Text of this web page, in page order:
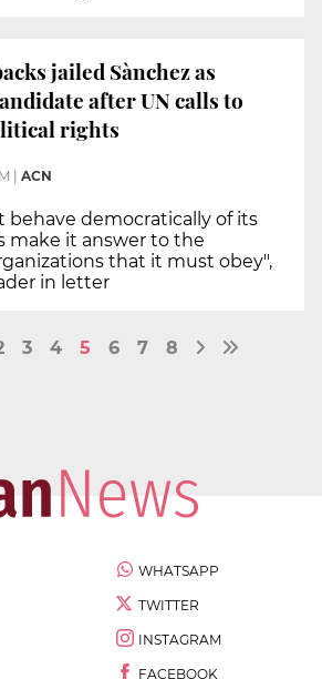
jailed Sànchez as
after UN calls to
rights
ACN
behave democratically of its
make it answer to the
that it must obey",
in letter
3 4 5 6 7 8
WHATSAPP
TWITTER
INSTAGRAM
FACEBOOK